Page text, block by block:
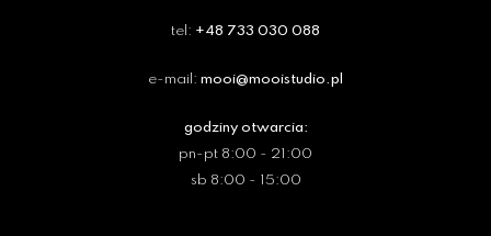
tel: +48 733 030 088
e-mail: mooi@mooistudio.pl
godziny otwarcia:
pn-pt 8:00 - 21:00
sb 8:00 - 15:00